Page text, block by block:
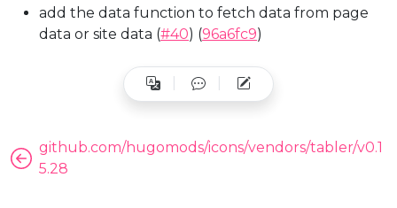
add the data function to fetch data from page
data or site data (#40) (96a6fc9)
github.com/hugomods/icons/vendors/tabler/v0.1
5.28